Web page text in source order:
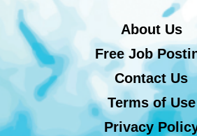
About Us
Free Job
Contact Us
Terms of Use
Privacy